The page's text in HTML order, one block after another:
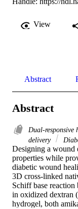
View
Abstract
Abstract
Dual-responsive
delivery
Designing a wound
properties while
diabetic wound
3D cross-linked
Schiff base
in oxidized dextran
hydrogel, both